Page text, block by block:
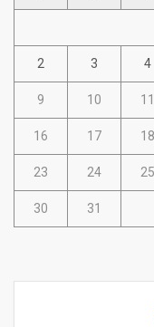
2 3 4
9 10 11
16 17 18
23 24 25
30 31